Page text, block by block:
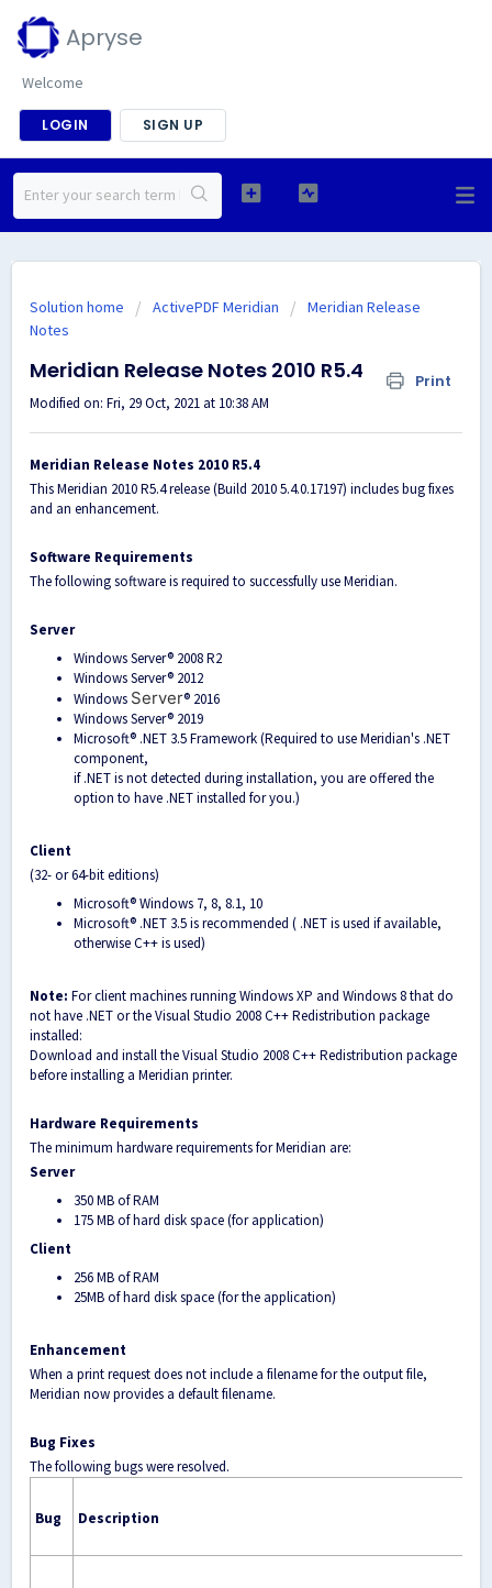
Apryse
Welcome
LOGIN SIGN UP
Solution home ActivePDF Meridian
Meridian Release
Notes
Meridian Release Notes 2010 R5.4 Print
Modified on: Fri, 29 Oct, 2021 at 10:38 AM
Meridian Release Notes 2010 R5.4
This Meridian 2010 R5.4 release (Build 2010 5.4.0.17197) includes bug fixes
and an enhancement.
Software Requirements
The following software is required to successfully use Meridian.
Server
Windows Server® 2008 R2
Windows Server® 2012
Windows Server® 2016
Windows Server® 2019
Microsoft® .NET 3.5 Framework (Required to use Meridian's .NET
component,
if .NET is not detected during installation, you are offered the
option to have .NET installed for you.)
Client
(32- or 64-bit editions)
Microsoft® Windows 7, 8, 8.1, 10
Microsoft® .NET 3.5 is recommended ( .NET is used if available,
otherwise C++ is used)
Note: For client machines running Windows XP and Windows 8 that do
not have .NET or the Visual Studio 2008 C++ Redistribution package
installed:
Download and install the Visual Studio 2008 C++ Redistribution package
before installing a Meridian printer.
Hardware Requirements
The minimum hardware requirements for Meridian are:
Server
350 MB of RAM
175 MB of hard disk space (for application)
Client
256 MB of RAM
25MB of hard disk space (for the application)
Enhancement
When a print request does not include a filename for the output file,
Meridian now provides a default filename.
Bug Fixes
The following bugs were resolved.
Bug Description